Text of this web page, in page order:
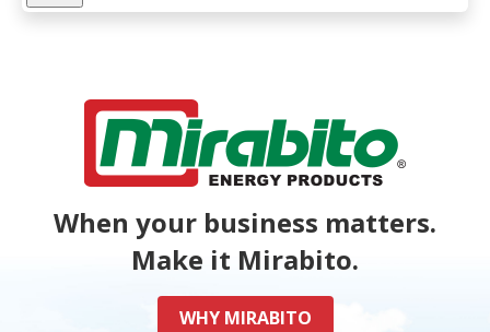
When your business matters.
Make it Mirabito.
WHY MIRABITO